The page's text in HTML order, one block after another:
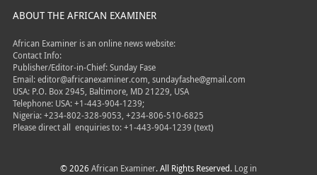
ABOUT THE AFRICAN EXAMINER
African Examiner is an online news website:
Contact Info:
Publisher/Editor-in-Chief: Sunday Fase
Email: editor@africanexaminer.com, sundayfashe@gmail.com
USA: P.O. Box 2945, Baltimore, MD 21229, USA
Telephone: USA: +1-443-904-1239;
Nigeria: +234-802-328-9053, +234-806-510-6825
Please direct all enquiries to: +1-443-904-1239 (text)
© 2026 African Examiner. All Rights Reserved. Log in